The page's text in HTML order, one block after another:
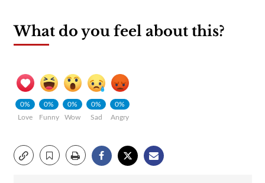
What do you feel about this?
0%
Love
0%
Funny
0%
Wow
0%
Sad
0%
Angry